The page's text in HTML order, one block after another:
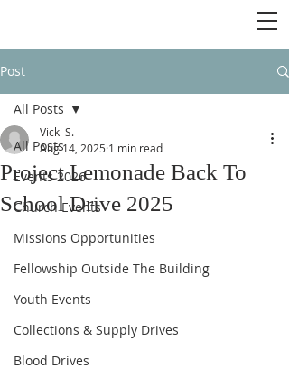
Post
All Posts
Events 2026
Church Events
Missions Opportunities
Fellowship Outside The Building
Youth Events
Collections & Supply Drives
Blood Drives
All Posts
Project Lemonade Back To
School Drive 2025
Vicki S.
Aug 14, 2025 1 min read